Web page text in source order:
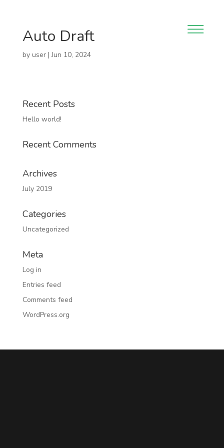
Auto Draft
by user|Jun 10, 2024
Recent Posts
Hello world!
Recent Comments
Archives
July 2019
Categories
Uncategorized
Meta
Log in
Entries feed
Comments feed
WordPress.org